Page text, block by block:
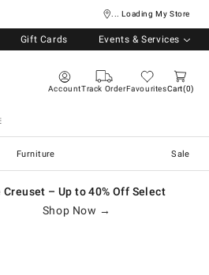
... Loading My Store
Gift Cards Events & Services
AccountTrack OrderFavouritesCart 0
Furniture Sale
Creuset – Up to 40% Off Select
Shop Now →